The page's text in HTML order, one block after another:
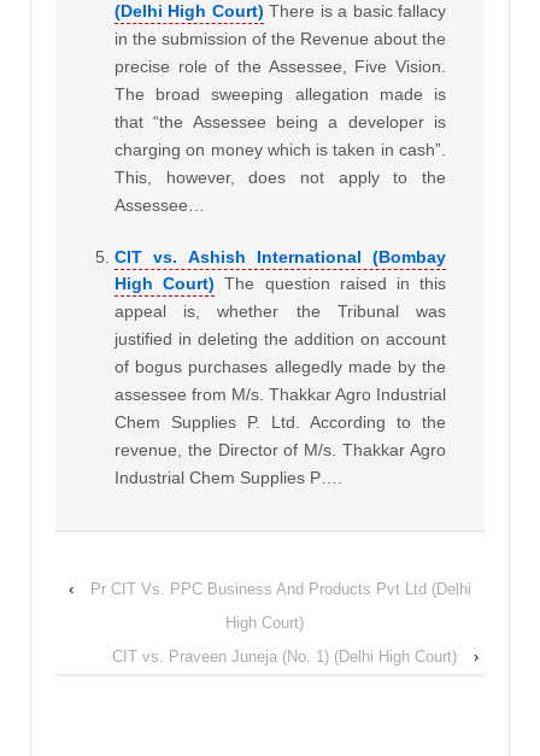
(Delhi High Court) There is a basic fallacy
in the submission of the Revenue about the
precise role of the Assessee, Five Vision.
The broad sweeping allegation made is
that “the Assessee being a developer is
charging on money which is taken in cash”.
This, however, does not apply to the
Assessee…
CIT vs. Ashish International (Bombay
High Court) The question raised in this
appeal is, whether the Tribunal was
justified in deleting the addition on account
of bogus purchases allegedly made by the
assessee from M/s. Thakkar Agro Industrial
Chem Supplies P. Ltd. According to the
revenue, the Director of M/s. Thakkar Agro
Industrial Chem Supplies P….
‹
Pr CIT Vs. PPC Business And Products Pvt Ltd (Delhi
High Court)
CIT vs. Praveen Juneja (No. 1) (Delhi High Court)
›